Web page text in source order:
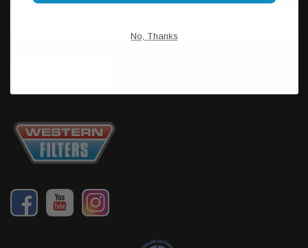
No, Thanks